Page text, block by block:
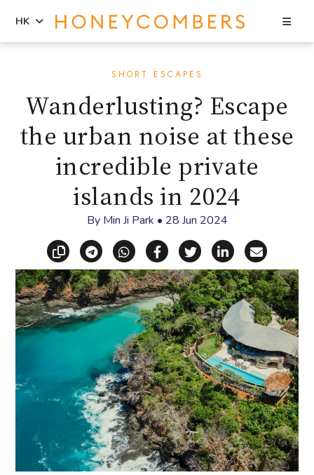
sidebar
HK
SHORT ESCAPES
Wanderlusting? Escape
the urban noise at these
incredible private
islands in 2024
By Min Ji Park • 28 Jun 2024
Copy linkShare via Telegram
Share via WhatsApp
Share on Facebook
Share on X
Share on
Share